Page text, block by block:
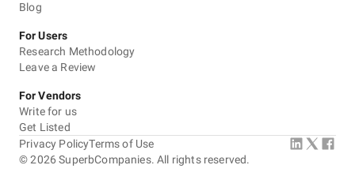
Blog
For Users
Research Methodology
Leave a Review
For Vendors
Write for us
Get Listed
©2026 SuperbCompanies. All rights reserved.
Privacy PolicyTerms of Use